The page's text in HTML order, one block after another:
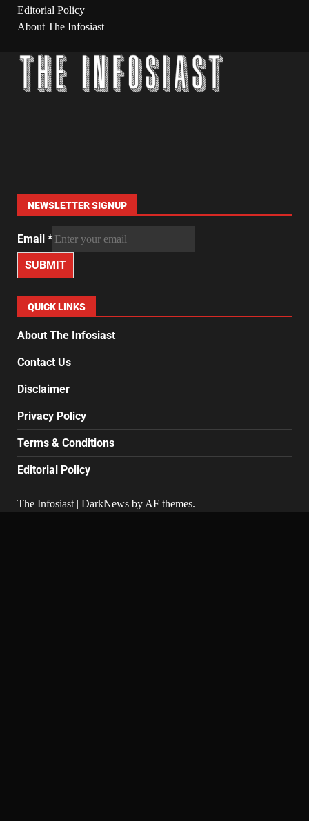
Editorial Policy
About The Infosiast
NEWSLETTER SIGNUP
Email *
SUBMIT
QUICK LINKS
About The Infosiast
Contact Us
Disclaimer
Privacy Policy
Terms & Conditions
Editorial Policy
The Infosiast | DarkNews by AF themes.